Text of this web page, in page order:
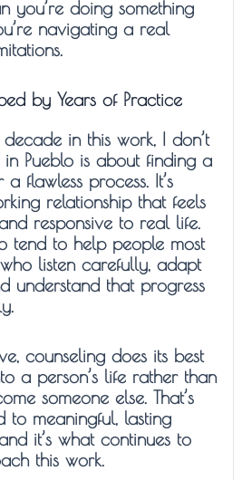
you’re doing something
navigating a real
by Years of Practice
in this work, I don’t
Pueblo is about finding a
flawless process. It’s
relationship that feels
responsive to real life.
tend to help people most
listen carefully, adapt
understand that progress
counseling does its best
a person’s life rather than
someone else. That’s
to meaningful, lasting
it’s what continues to
this work.